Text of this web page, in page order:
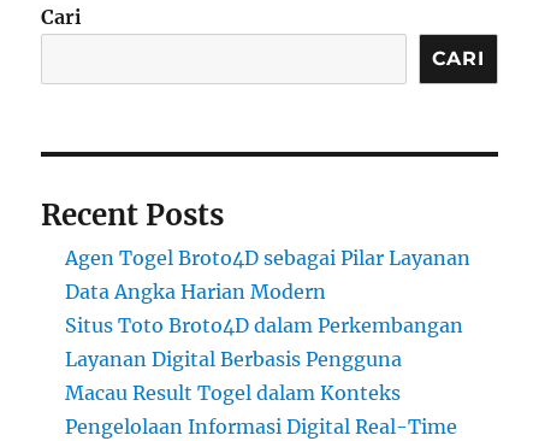
Cari
CARI
Recent Posts
Agen Togel Broto4D sebagai Pilar Layanan
Data Angka Harian Modern
Situs Toto Broto4D dalam Perkembangan
Layanan Digital Berbasis Pengguna
Macau Result Togel dalam Konteks
Pengelolaan Informasi Digital Real-Time